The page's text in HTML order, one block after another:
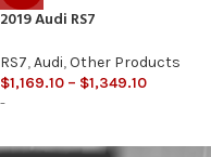
2019 Audi RS7
RS7,Audi,Other Products
$1,169.10 – $1,349.10
-